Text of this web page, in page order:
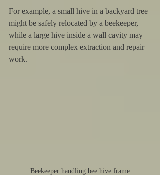
For example, a small hive in a backyard tree
might be safely relocated by a beekeeper,
while a large hive inside a wall cavity may
require more complex extraction and repair
work.
Beekeeper handling bee hive frame